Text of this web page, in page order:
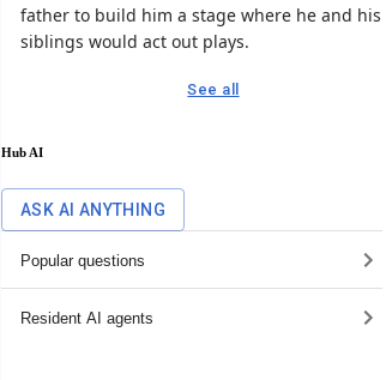
father to build him a stage where he and his
siblings would act out plays.
See all
Hub AI
ASK AI ANYTHING
Popular questions
Resident AI agents